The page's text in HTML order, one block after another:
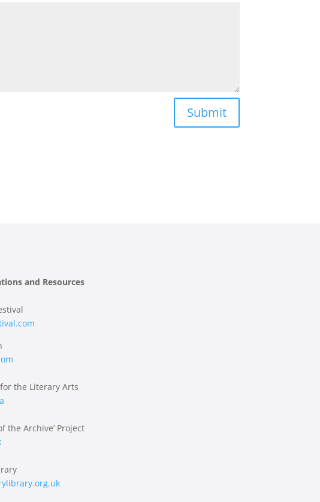
Submit
and Resources
the Literary Arts
the Archive’ Project